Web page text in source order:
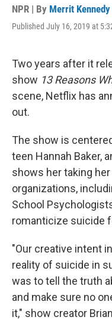
NPR | By Merrit Kennedy
Published July 16, 2019 at
Two years after it
show 13 Reasons
scene, Netflix has
out.
The show is
teen Hannah Baker,
shows her taking her
organizations,
School
romanticize suicide
"Our creative intent
reality of suicide in
was to tell the truth
and make sure no
it," show creator